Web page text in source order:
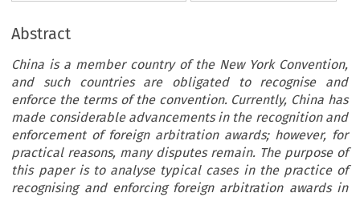
Abstract
China is a member country of the New York Convention,
and such countries are obligated to recognise and
enforce the terms of the convention. Currently, China has
made considerable advancements in the recognition and
enforcement of foreign arbitration awards; however, for
practical reasons, many disputes remain. The purpose of
this paper is to analyse typical cases in the practice of
recognising and enforcing foreign arbitration awards in